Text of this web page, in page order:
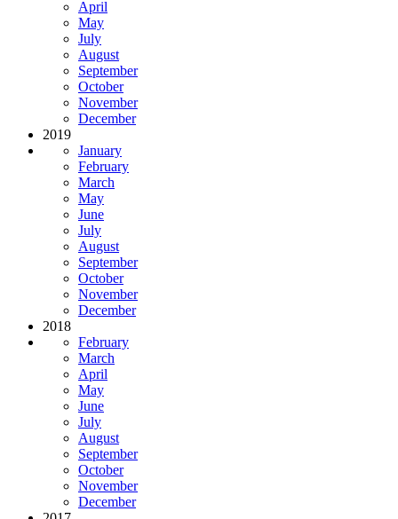
April
May
July
August
September
October
November
December
2019
January
February
March
May
June
July
August
September
October
November
December
2018
February
March
April
May
June
July
August
September
October
November
December